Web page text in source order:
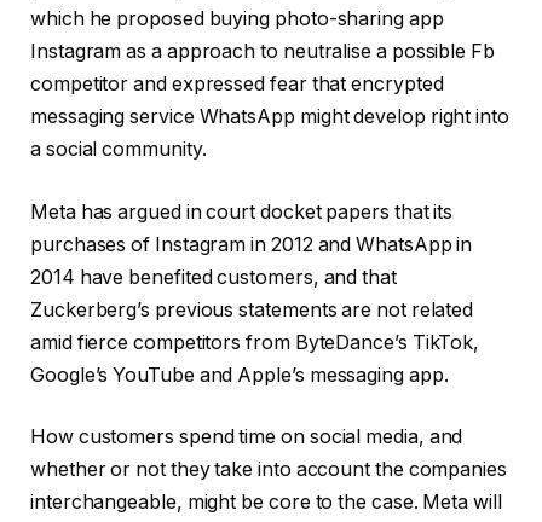
which he proposed buying photo-sharing app
Instagram as a approach to neutralise a possible Fb
competitor and expressed fear that encrypted
messaging service WhatsApp might develop right into
a social community.
Meta has argued in court docket papers that its
purchases of Instagram in 2012 and WhatsApp in
2014 have benefited customers, and that
Zuckerberg’s previous statements are not related
amid fierce competitors from ByteDance’s TikTok,
Google’s YouTube and Apple’s messaging app.
How customers spend time on social media, and
whether or not they take into account the companies
interchangeable, might be core to the case. Meta will